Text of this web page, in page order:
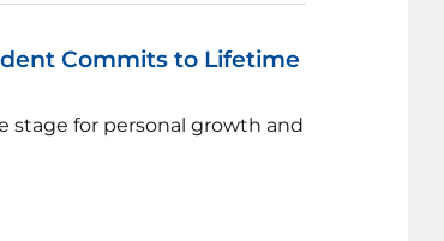
Commits to Lifetime
stage for personal growth and